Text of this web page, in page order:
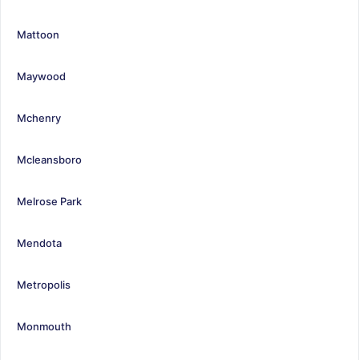
Mattoon
Maywood
Mchenry
Mcleansboro
Melrose Park
Mendota
Metropolis
Monmouth